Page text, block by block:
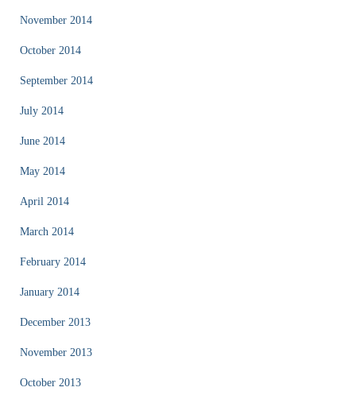
November 2014
October 2014
September 2014
July 2014
June 2014
May 2014
April 2014
March 2014
February 2014
January 2014
December 2013
November 2013
October 2013